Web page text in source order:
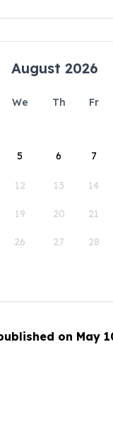
August 2026
We Th Fr
5 6 7
12 13 14
19 20 21
26 27 28
on May